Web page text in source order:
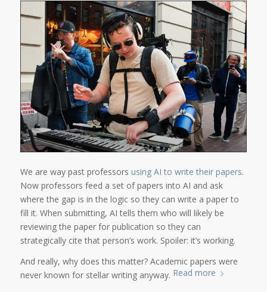
We are way past professors using AI to write their papers.
Now professors feed a set of papers into AI and ask
where the gap is in the logic so they can write a paper to
fill it. When submitting, AI tells them who will likely be
reviewing the paper for publication so they can
strategically cite that person’s work. Spoiler: it’s working.
And really, why does this matter? Academic papers were
never known for stellar writing anyway. Read more